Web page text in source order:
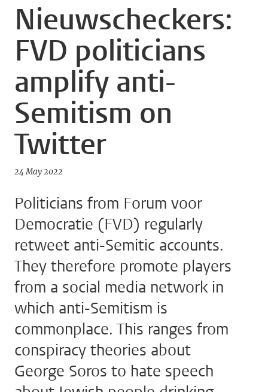
Nieuwscheckers:
FVD politicians
amplify anti-
Semitism on
Twitter
24 May 2022
Politicians from Forum voor
Democratie (FVD) regularly
retweet anti-Semitic accounts.
They therefore promote players
from a social media network in
which anti-Semitism is
commonplace. This ranges from
conspiracy theories about
George Soros to hate speech